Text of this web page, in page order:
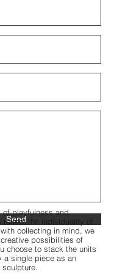
Send
of playfulness and
reflect the individuality of
collecting in mind, we
possibilities of
choose to stack the units
a single piece as an